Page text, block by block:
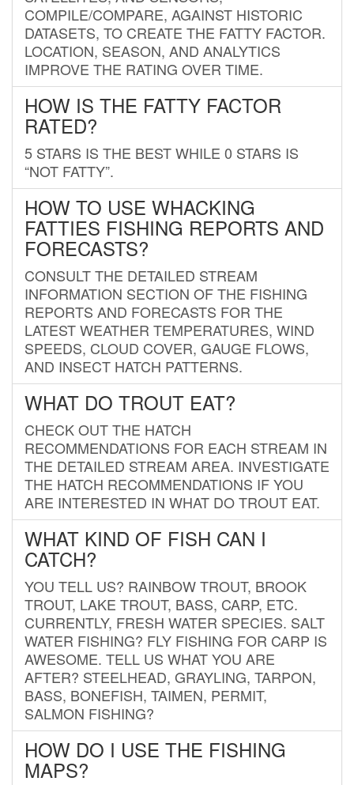
COMPILE/COMPARE, AGAINST HISTORIC
DATASETS, TO CREATE THE FATTY FACTOR.
LOCATION, SEASON, AND ANALYTICS
IMPROVE THE RATING OVER TIME.
HOW IS THE FATTY FACTOR
RATED?
5 STARS IS THE BEST WHILE 0 STARS IS
“NOT FATTY”.
HOW TO USE WHACKING
FATTIES FISHING REPORTS AND
FORECASTS?
CONSULT THE DETAILED STREAM
INFORMATION SECTION OF THE FISHING
REPORTS AND FORECASTS FOR THE
LATEST WEATHER TEMPERATURES, WIND
SPEEDS, CLOUD COVER, GAUGE FLOWS,
AND INSECT HATCH PATTERNS.
WHAT DO TROUT EAT?
CHECK OUT THE HATCH
RECOMMENDATIONS FOR EACH STREAM IN
THE DETAILED STREAM AREA. INVESTIGATE
THE HATCH RECOMMENDATIONS IF YOU
ARE INTERESTED IN WHAT DO TROUT EAT.
WHAT KIND OF FISH CAN I
CATCH?
YOU TELL US? RAINBOW TROUT, BROOK
TROUT, LAKE TROUT, BASS, CARP, ETC.
CURRENTLY, FRESH WATER SPECIES. SALT
WATER FISHING? FLY FISHING FOR CARP IS
AWESOME. TELL US WHAT YOU ARE
AFTER? STEELHEAD, GRAYLING, TARPON,
BASS, BONEFISH, TAIMEN, PERMIT,
SALMON FISHING?
HOW DO I USE THE FISHING
MAPS?